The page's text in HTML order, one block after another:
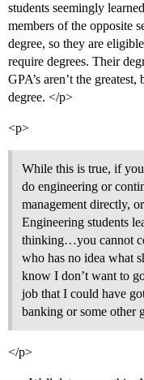
students seemingly
members of the opposite
degree, so they are
require degrees. Their
GPA’s aren’t the
degree. </p>
<p>
While this is true, if
do engineering or
management directly,
Engineering students
thinking…you cannot
who has no idea what
know I don’t want to
job that I could have
banking or some other
</p>